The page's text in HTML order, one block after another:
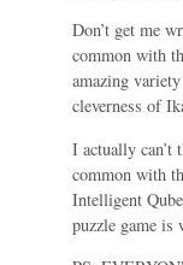
Don’t get me
common with
amazing
cleverness of
I actually can’t
common with
Intelligent
puzzle game is